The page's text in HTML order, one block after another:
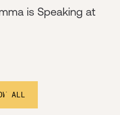
is Speaking at
ALL